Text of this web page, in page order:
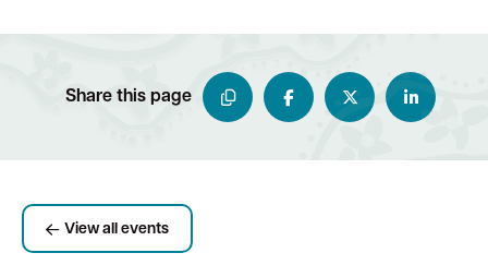
Share this page
View all events